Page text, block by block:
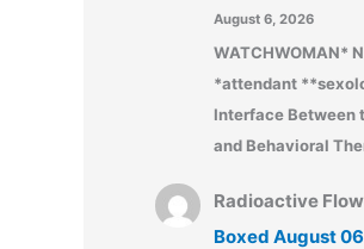
August 6, 2026
WATCHWOMAN*
*attendant
Interface Between
and Behavioral
Radioactive
Boxed August